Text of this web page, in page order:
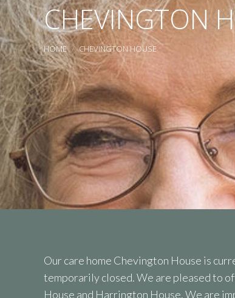
CHEVINGTON
You are here:
HOME CHEVINGTON HOUSE
Our care home Chevington House is
temporarily closed. We are pleased to
House and Harrington House. We are